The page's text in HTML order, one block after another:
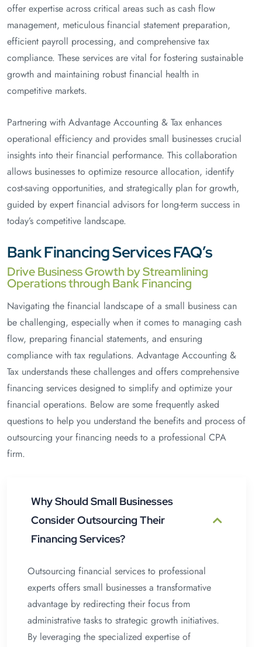
offer expertise across critical areas such as cash flow
management, meticulous financial statement preparation,
efficient payroll processing, and comprehensive tax
compliance. These services are vital for fostering sustainable
growth and maintaining robust financial health in
competitive markets.
Partnering with Advantage Accounting & Tax enhances
operational efficiency and provides small businesses crucial
insights into their financial performance. This collaboration
allows businesses to optimize resource allocation, identify
cost-saving opportunities, and strategically plan for growth,
guided by expert financial advisors for long-term success in
today’s competitive landscape.
Bank Financing Services FAQ’s
Drive Business Growth by Streamlining
Operations through Bank Financing
Navigating the financial landscape of a small business can
be challenging, especially when it comes to managing cash
flow, preparing financial statements, and ensuring
compliance with tax regulations. Advantage Accounting &
Tax understands these challenges and offers comprehensive
financing services designed to simplify and optimize your
financial operations. Below are some frequently asked
questions to help you understand the benefits and process of
outsourcing your financing needs to a professional CPA
firm.
Why Should Small Businesses
Consider Outsourcing Their
Financing Services?
Outsourcing financial services to professional
experts offers small businesses a transformative
advantage by redirecting their focus from
administrative tasks to strategic growth initiatives.
By leveraging the specialized expertise of